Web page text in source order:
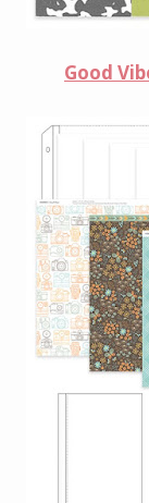
Good